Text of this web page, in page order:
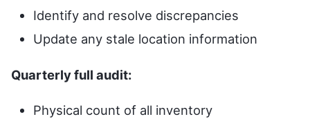
Identify and resolve discrepancies
Update any stale location information
Quarterly full audit:
Physical count of all inventory